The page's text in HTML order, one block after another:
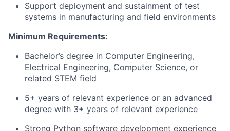
Support deployment and sustainment of test
systems in manufacturing and field environments
Minimum Requirements:
Bachelor’s degree in Computer Engineering,
Electrical Engineering, Computer Science, or
related STEM field
5+ years of relevant experience or an advanced
degree with 3+ years of relevant experience
Strong Python software development experience